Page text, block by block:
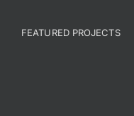
FEATURED PROJECTS